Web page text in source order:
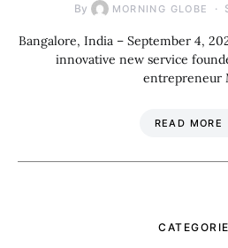
By MORNING GLOBE
Bangalore, India – September 4,
innovative new service
entrepreneur
READ MORE